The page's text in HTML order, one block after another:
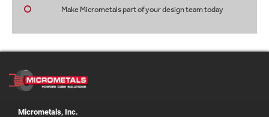
Make Micrometals part of your design team today
Micrometals, Inc.